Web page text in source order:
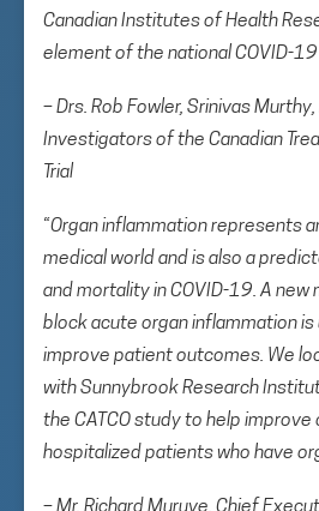
Canadian Institutes of Health
element of the national COVID-19
– Drs. Rob Fowler, Srinivas
Investigators of the Canadian
Trial
“Organ inflammation represents
medical world and is also a
and mortality in COVID-19. A
block acute organ inflammation
improve patient outcomes. We
with Sunnybrook Research
the CATCO study to help
hospitalized patients who have